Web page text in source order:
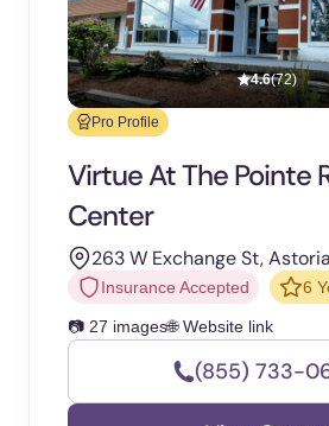
4.6(72)
Pro Profile
Virtue At The Pointe
Center
263 W Exchange St,
Insurance Accepted 6
📷 27 images🌐 Website link
(855) 733-